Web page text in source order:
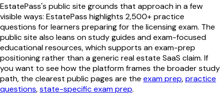
EstatePass's public site grounds that approach in a few
visible ways: EstatePass highlights 2,500+ practice
questions for learners preparing for the licensing exam. The
public site also leans on study guides and exam-focused
educational resources, which supports an exam-prep
positioning rather than a generic real estate SaaS claim. If
you want to see how the platform frames the broader study
path, the clearest public pages are the exam prep,practice
questions,state-specific exam prep.